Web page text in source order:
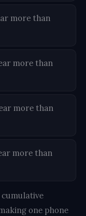
more than
more than
more than
more than
one phone